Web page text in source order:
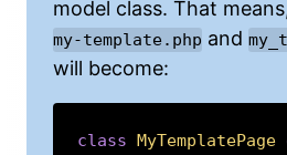
model class. That
my-template.php and
will become:
class MyTemplatePage